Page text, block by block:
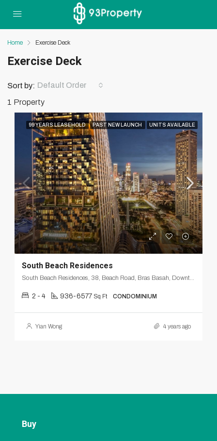
Home Exercise Deck
Exercise Deck
1 Property
Sort by: Default Order
99 YEARS LEASEHOLD PAST NEW LAUNCH UNITS AVAILABLE
South Beach Residences
South Beach Residences, 38, Beach Road, Bras Basah, Downtown Core, Singapore, Central, 189673, Singapore
2 - 4 936-6577 Sq Ft CONDOMINIUM
Yian Wong 4 years ago
Buy